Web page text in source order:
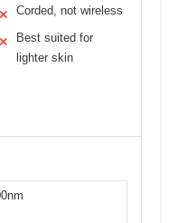
✕ Corded, not wireless
✕
Best suited for
lighter skin